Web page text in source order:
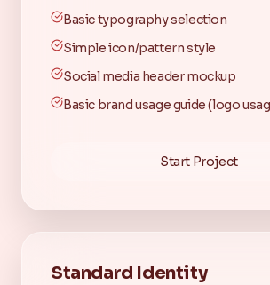
Basic typography selection
Simple icon/pattern style
Social media header mockup
Basic brand usage guide (logo
Start Project
Standard Identity